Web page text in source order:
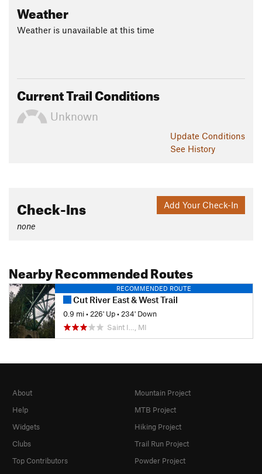
Weather
Weather is unavailable at this time
Current Trail Conditions
Unknown
Update Conditions
See History
Add Your Check-In
Check-Ins
none
Nearby Recommended Routes
RECOMMENDED ROUTE
Cut River East & West Trail
0.9 mi• 226' Up• 234' Down
Saint I…, MI
About
Help
Widgets
Clubs
Top Contributors
Mountain Project
MTB Project
Hiking Project
Trail Run Project
Powder Project